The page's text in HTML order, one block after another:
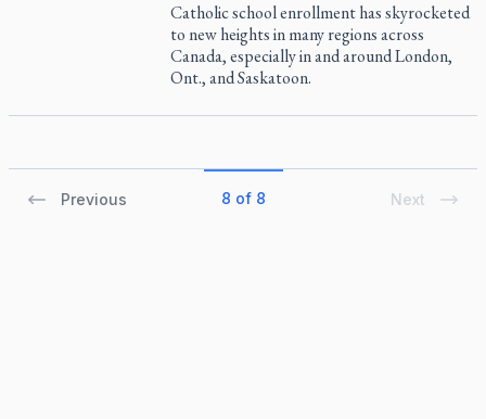
Catholic school enrollment has skyrocketed
to new heights in many regions across
Canada, especially in and around London,
Ont., and Saskatoon.
Previous 8 of 8 Next